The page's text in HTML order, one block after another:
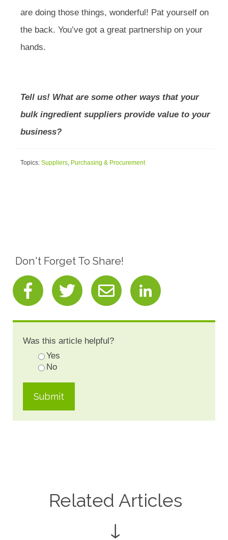
are doing those things, wonderful! Pat yourself on
the back. You’ve got a great partnership on your
hands.
Tell us! What are some other ways that your
bulk ingredient suppliers provide value to your
business?
Topics: Suppliers Purchasing & Procurement
Don't Forget To Share!
Was this article helpful?
Yes
No
Related Articles
↓